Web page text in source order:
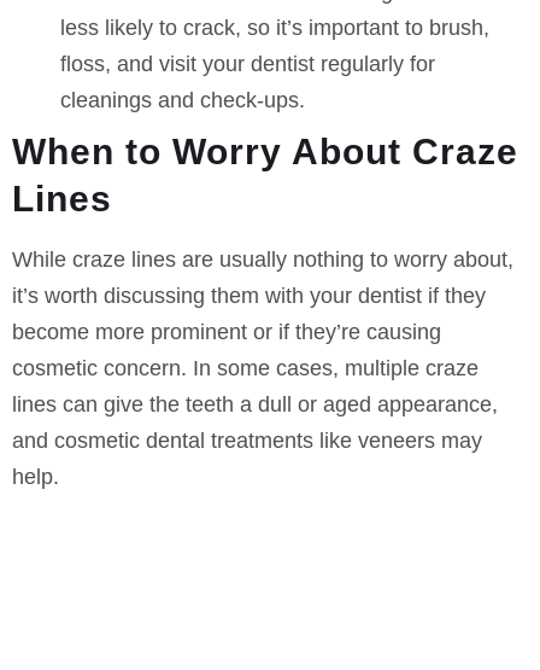
less likely to crack, so it’s important to brush,
floss, and visit your dentist regularly for
cleanings and check-ups.
When to Worry About Craze
Lines
While craze lines are usually nothing to worry about,
it’s worth discussing them with your dentist if they
become more prominent or if they’re causing
cosmetic concern. In some cases, multiple craze
lines can give the teeth a dull or aged appearance,
and cosmetic dental treatments like veneers may
help.